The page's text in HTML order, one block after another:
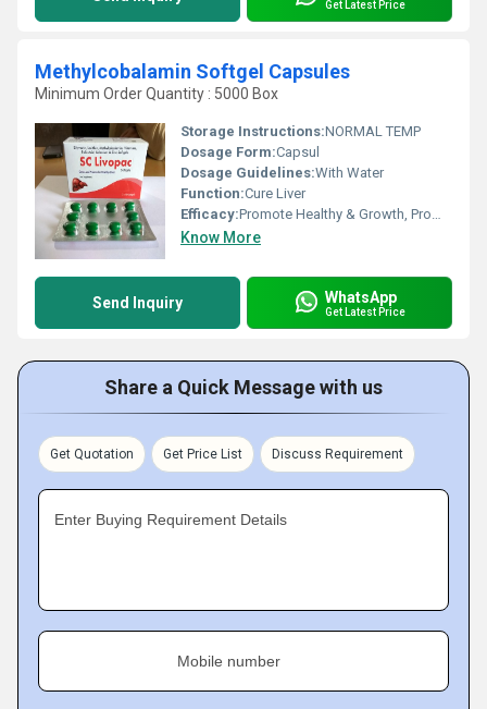
Get Latest Price
Methylcobalamin Softgel Capsules
Minimum Order Quantity : 5000 Box
Storage Instructions:NORMAL TEMP
Dosage Form:Capsul
Dosage Guidelines:With Water
Function:Cure Liver
Efficacy:Promote Healthy & Growth, Promote Nutrition
Know More
Send Inquiry WhatsApp
Get Latest Price
Share a Quick Message with us
Get Quotation Get Price List Discuss Requirement
Enter Buying Requirement Details
Mobile number